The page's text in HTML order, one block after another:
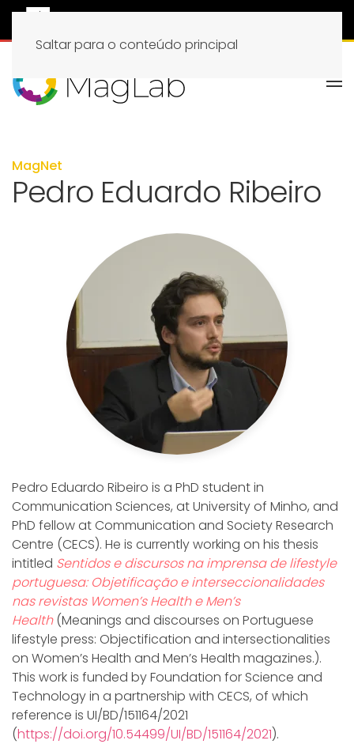
Saltar para o conteúdo principal
MagNet
Pedro Eduardo Ribeiro
Pedro Eduardo Ribeiro is a PhD student in
Communication Sciences, at University of Minho, and
PhD fellow at Communication and Society Research
Centre (CECS). He is currently working on his thesis
intitled Sentidos e discursos na imprensa de lifestyle
portuguesa: Objetificação e interseccionalidades
nas revistas Women’s Health e Men’s
Health(Meanings and discourses on Portuguese
lifestyle press: Objectification and intersectionalities
on Women’s Health and Men’s Health magazines.).
This work is funded by Foundation for Science and
Technology in a partnership with CECS, of which
reference is UI/BD/151164/2021
(https://doi.org/10.54499/UI/BD/151164/2021).